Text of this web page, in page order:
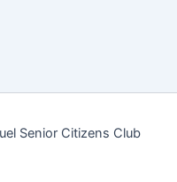
Senior Citizens Club